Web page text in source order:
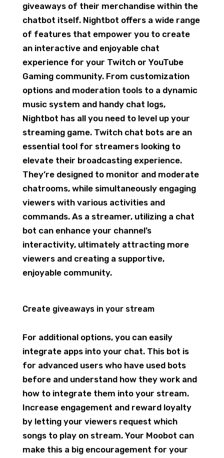
giveaways of their merchandise within the
chatbot itself. Nightbot offers a wide range
of features that empower you to create
an interactive and enjoyable chat
experience for your Twitch or YouTube
Gaming community. From customization
options and moderation tools to a dynamic
music system and handy chat logs,
Nightbot has all you need to level up your
streaming game. Twitch chat bots are an
essential tool for streamers looking to
elevate their broadcasting experience.
They’re designed to monitor and moderate
chatrooms, while simultaneously engaging
viewers with various activities and
commands. As a streamer, utilizing a chat
bot can enhance your channel’s
interactivity, ultimately attracting more
viewers and creating a supportive,
enjoyable community.
Create giveaways in your stream
For additional options, you can easily
integrate apps into your chat. This bot is
for advanced users who have used bots
before and understand how they work and
how to integrate them into your stream.
Increase engagement and reward loyalty
by letting your viewers request which
songs to play on stream. Your Moobot can
make this a big encouragement for your